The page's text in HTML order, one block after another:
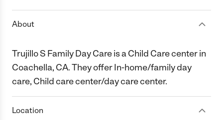
About
Trujillo S Family Day Care is a Child Care center in
Coachella, CA. They offer In-home/family day
care, Child care center/day care center.
Location